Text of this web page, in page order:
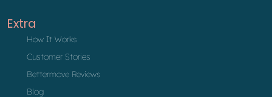
Extra
How It Works
Customer Stories
Bettermove Reviews
Blog